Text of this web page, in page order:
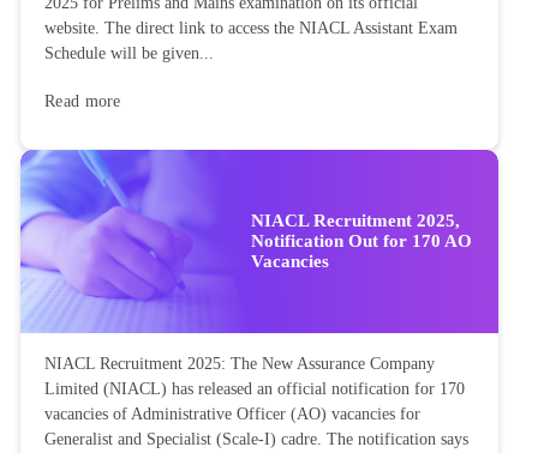
website. The direct link to access the NIACL Assistant Exam
Schedule will be given...
Read more
NIACL Recruitment 2025,
Notification Out for 170 AO
Vacancies
NIACL Recruitment 2025: The New Assurance Company
Limited (NIACL) has released an official notification for 170
vacancies of Administrative Officer (AO) vacancies for
Generalist and Specialist (Scale-I) cadre. The notification says